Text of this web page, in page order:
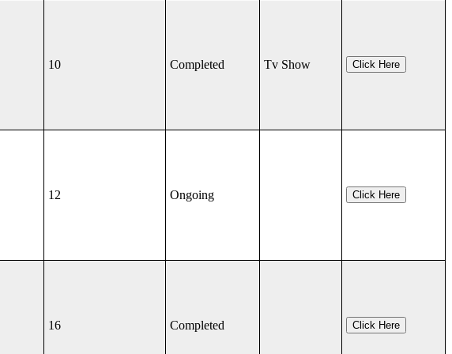
10 Completed Tv Show Click Here
12 Ongoing Click Here
16 Completed Click Here